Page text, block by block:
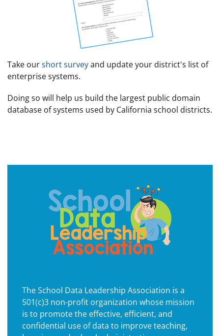
Take ourshort surveyand update your district's list of
enterprise systems.
Doing so will help us build the largest public domain
database of systems used by California school districts.
The School Data Leadership Association is a
501(c)3 non-profit organization whose mission
is to promote the effective, efficient, and
confidential use of data to improve teaching,